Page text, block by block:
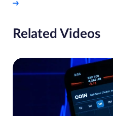
Related Videos